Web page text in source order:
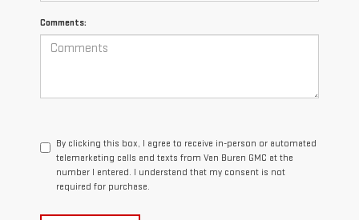
Comments:
By clicking this box, I agree to receive in-person or automated
telemarketing calls and texts from Van Buren GMC at the
number I entered. I understand that my consent is not
required for purchase.